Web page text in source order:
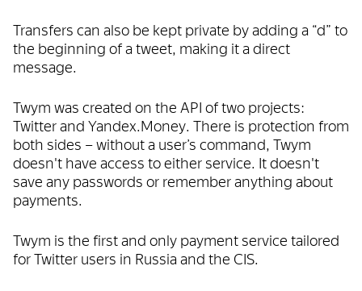
Transfers can also be kept private by adding a “d” to
the beginning of a tweet, making it a direct
message.
Twym was created on the API of two projects:
Twitter and Yandex.Money. There is protection from
both sides ­– without a user’s command, Twym
doesn't have access to either service. It doesn't
save any passwords or remember anything about
payments.
Twym is the first and only payment service tailored
for Twitter users in Russia and the CIS.